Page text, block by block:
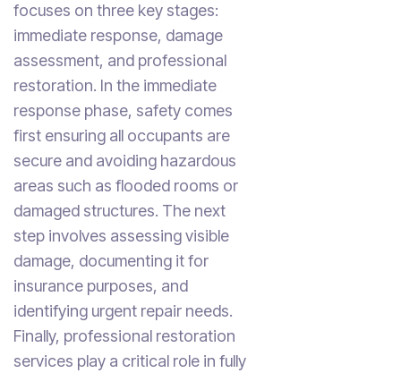
focuses on three key stages:
immediate response, damage
assessment, and professional
restoration. In the immediate
response phase, safety comes
first ensuring all occupants are
secure and avoiding hazardous
areas such as flooded rooms or
damaged structures. The next
step involves assessing visible
damage, documenting it for
insurance purposes, and
identifying urgent repair needs.
Finally, professional restoration
services play a critical role in fully